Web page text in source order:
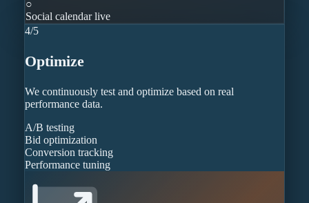
○
Social calendar live
4/5
Optimize
We continuously test and optimize based on real
performance data.
A/B testing
Bid optimization
Conversion tracking
Performance tuning